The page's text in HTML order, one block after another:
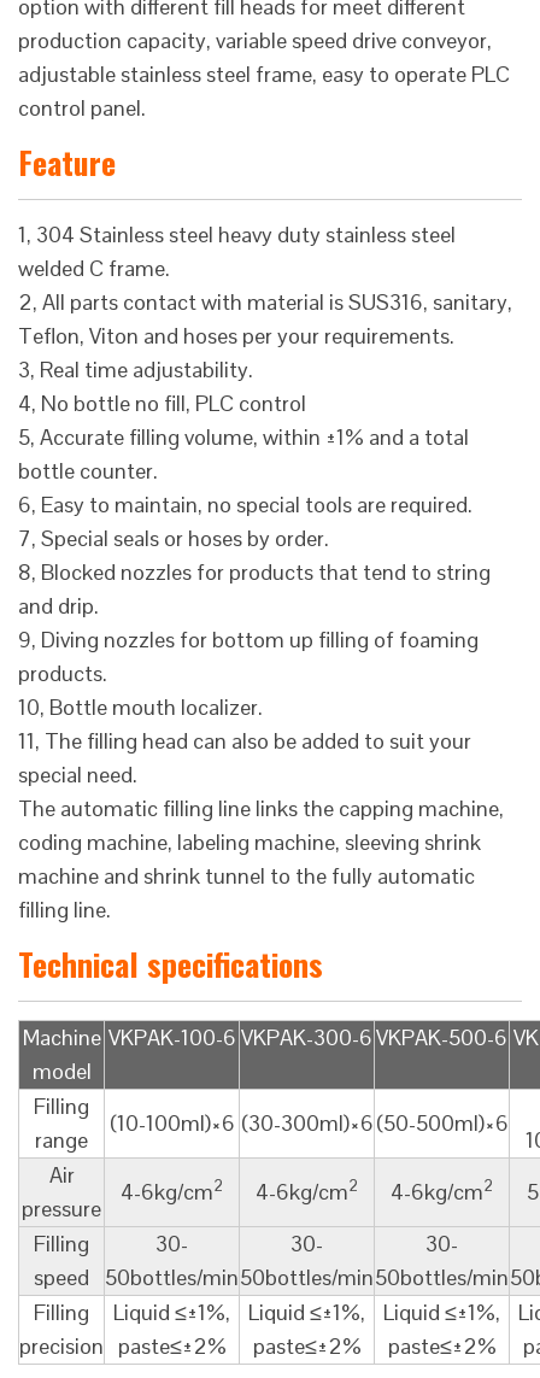
option with different fill heads for meet different
production capacity, variable speed drive conveyor,
adjustable stainless steel frame, easy to operate PLC
control panel.
Feature
1, 304 Stainless steel heavy duty stainless steel
welded C frame.
2, All parts contact with material is SUS316, sanitary,
Teflon, Viton and hoses per your requirements.
3, Real time adjustability.
4, No bottle no fill, PLC control
5, Accurate filling volume, within ±1% and a total
bottle counter.
6, Easy to maintain, no special tools are required.
7, Special seals or hoses by order.
8, Blocked nozzles for products that tend to string
and drip.
9, Diving nozzles for bottom up filling of foaming
products.
10, Bottle mouth localizer.
11, The filling head can also be added to suit your
special need.
The automatic filling line links the capping machine,
coding machine, labeling machine, sleeving shrink
machine and shrink tunnel to the fully automatic
filling line.
Technical specifications
Machine
model
VKPAK-100-6 VKPAK-300-6VKPAK-500-6
Filling
range
(10-100ml)×6 (30-300ml)×6(50-500ml)×6
Air
pressure
4-6kg/cm2 4-6kg/cm2 4-6kg/cm2
Filling
speed
30-
50bottles/min
30-
50bottles/min
30-
50bottles/min
Filling
precision
Liquid ≤±1%,
paste≤±2%
Liquid ≤±1%,
paste≤±2%
Liquid ≤±1%,
paste≤±2%